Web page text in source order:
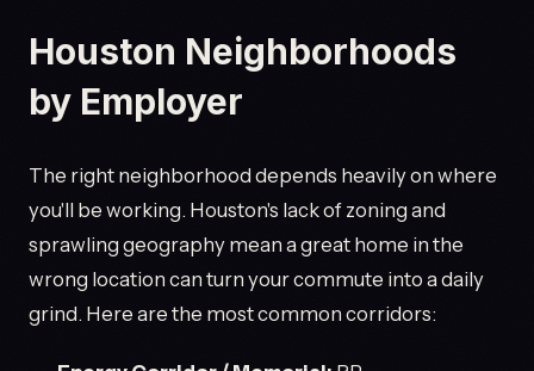
Houston Neighborhoods
by Employer
The right neighborhood depends heavily on where
you'll be working. Houston's lack of zoning and
sprawling geography mean a great home in the
wrong location can turn your commute into a daily
grind. Here are the most common corridors: